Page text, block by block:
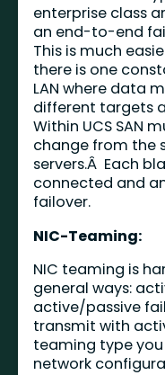
enterprise class
an end-to-end
This is much
there is one
LAN where data
different targets
Within UCS SAN
change from the
servers.Â Each
connected and
failover.
NIC-Teaming:
NIC teaming is
general ways:
active/passive
transmit with
teaming type
network